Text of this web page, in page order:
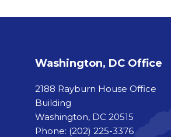
Washington, DC Office
2188 Rayburn House Office
Building
Washington, DC 20515
Phone: (202) 225-3376